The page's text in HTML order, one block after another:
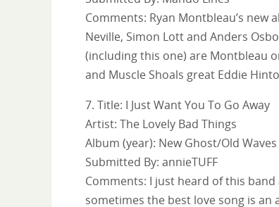
Comments: Ryan Montbleau’s new
Neville, Simon Lott and Anders
(including this one) are Montbleau
and Muscle Shoals great Eddie
7. Title: I Just Want You To Go Away
Artist: The Lovely Bad Things
Album (year): New Ghost/Old Waves
Submitted By: annieTUFF
Comments: I just heard of this
sometimes the best love song is an